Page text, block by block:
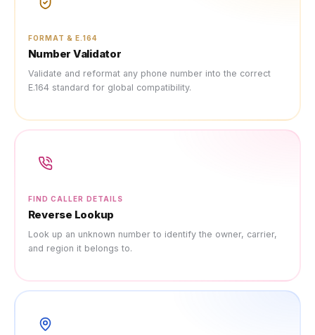
FORMAT & E.164
Number Validator
Validate and reformat any phone number into the correct
E.164 standard for global compatibility.
FIND CALLER DETAILS
Reverse Lookup
Look up an unknown number to identify the owner, carrier,
and region it belongs to.